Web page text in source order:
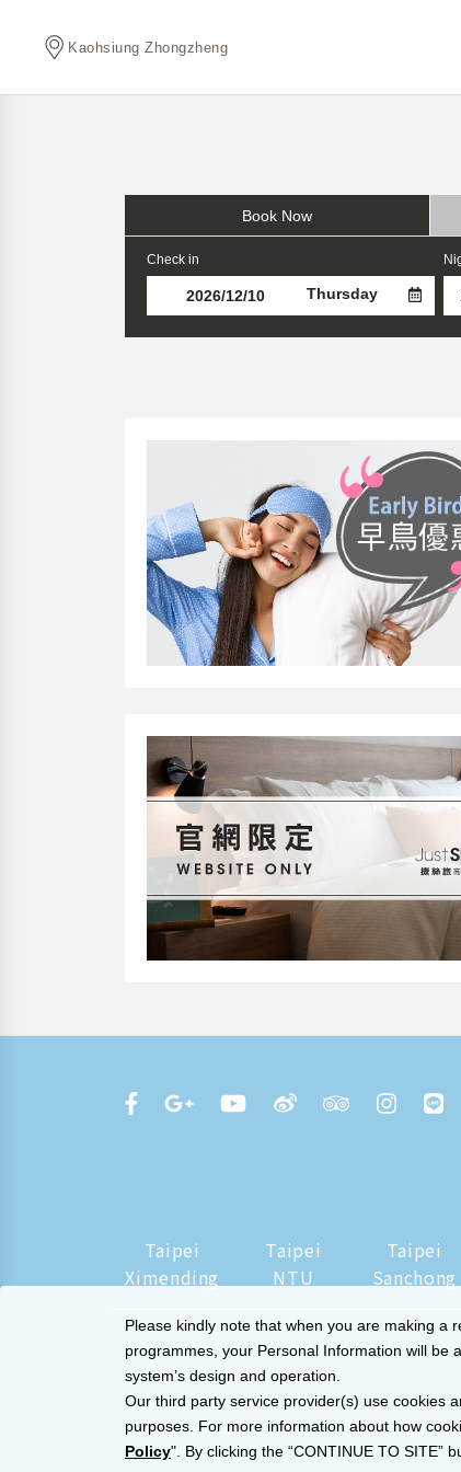
Kaohsiung Zhongzheng
Book Now
Check in
Thursday
Taipei
Ximending
Taipei
NTU
Taipei
Sanchong
Please kindly note that when you are making a
programmes, your Personal Information will be
system’s design and operation.
Our third party service provider(s) use cookies
purposes. For more information about how
Policy". By clicking the “CONTINUE TO SITE”